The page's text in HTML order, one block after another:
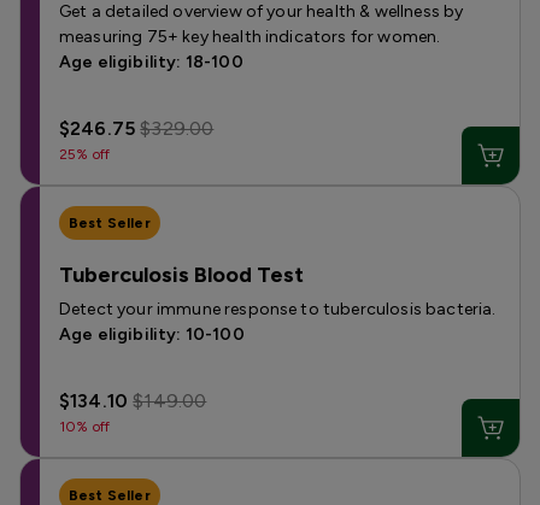
Get a detailed overview of your health & wellness by
measuring 75+ key health indicators for women.
Age eligibility: 18-100
$246.75$329.00
25% off
Best Seller
Tuberculosis Blood Test
Detect your immune response to tuberculosis bacteria.
Age eligibility: 10-100
$134.10$149.00
10% off
Best Seller